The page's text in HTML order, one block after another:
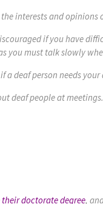
interests and opinions
if you have
you must talk slowly
a deaf person needs
deaf people at
their doctorate degree,